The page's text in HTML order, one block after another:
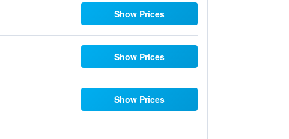
Show Prices
Show Prices
Show Prices